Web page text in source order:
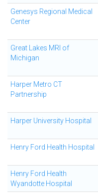
Genesys Regional Medical
Center
Great Lakes MRI of
Michigan
Harper Metro CT
Partnership
Harper University Hospital
Henry Ford Health Hospital
Henry Ford Health
Wyandotte Hospital